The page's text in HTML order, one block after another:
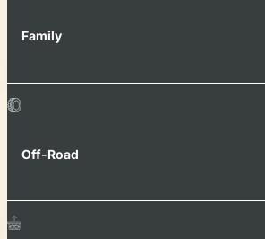
Family
Off-Road